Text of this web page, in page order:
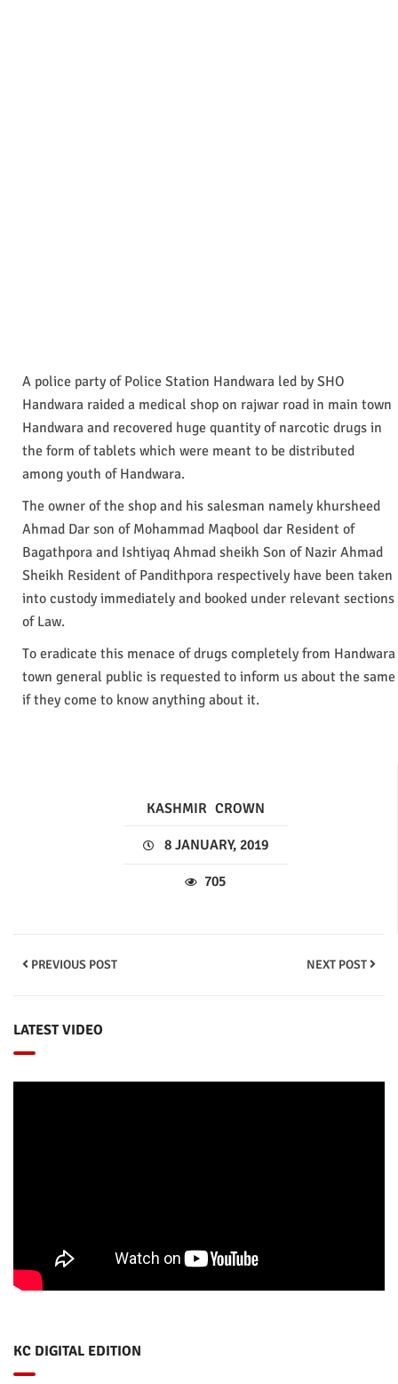
KASHMIR CROWN
8 JANUARY, 2019
705
A police party of Police Station Handwara led by SHO
Handwara raided a medical shop on rajwar road in main town
Handwara and recovered huge quantity of narcotic drugs in
the form of tablets which were meant to be distributed
among youth of Handwara.
The owner of the shop and his salesman namely khursheed
Ahmad Dar son of Mohammad Maqbool dar Resident of
Bagathpora and Ishtiyaq Ahmad sheikh Son of Nazir Ahmad
Sheikh Resident of Pandithpora respectively have been taken
into custody immediately and booked under relevant sections
of Law.
To eradicate this menace of drugs completely from Handwara
town general public is requested to inform us about the same
if they come to know anything about it.
PREVIOUS POST NEXT POST
LATEST VIDEO
KC DIGITAL EDITION